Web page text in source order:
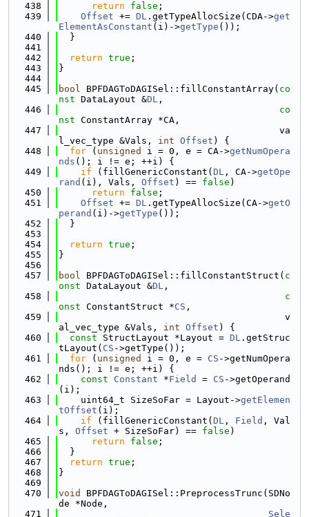
  438
return false ;
  439
Offset += DL .getTypeAllocSize(CDA->get
ElementAsConstant (i)->getType ());
  440
  }
  441
  442
return true ;
  443
}
  444
  445
bool BPFDAGToDAGISel::fillConstantArray( co
nst DataLayout &DL ,
  446
co
nst ConstantArray *CA,
  447
                                        va
l_vec_type &Vals, int Offset ) {
  448
for ( unsigned i = 0, e = CA->getNumOpera
nds (); i != e; ++i) {
  449
if (fillGenericConstant( DL , CA->getOpe
rand (i), Vals, Offset ) == false )
  450
return false ;
  451
Offset += DL .getTypeAllocSize(CA->getO
perand (i)->getType ());
  452
  }
  453
  454
return true ;
  455
}
  456
  457
bool BPFDAGToDAGISel::fillConstantStruct( c
onst DataLayout &DL ,
  458
c
onst ConstantStruct *CS ,
  459
                                         v
al_vec_type &Vals, int Offset ) {
  460
const StructLayout *Layout = DL .getStruc
tLayout( CS ->getType());
  461
for ( unsigned i = 0, e = CS ->getNumOpera
nds(); i != e; ++i) {
  462
const Constant *Field = CS ->getOperand
(i);
  463
    uint64_t SizeSoFar = Layout->
getElemen
tOffset (i);
  464
if (fillGenericConstant( DL , Field , Val
s, Offset + SizeSoFar) == false )
  465
return false ;
  466
  }
  467
return true ;
  468
}
  469
  470
void
BPFDAGToDAGISel::PreprocessTrunc(SDNo
de *Node,
  471
Sele